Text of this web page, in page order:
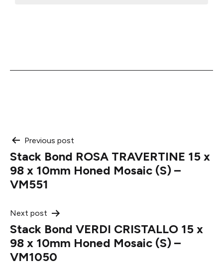
Post
navigation
Previous post
Stack Bond ROSA TRAVERTINE 15 x
98 x 10mm Honed Mosaic (S) –
VM551
Next post
Stack Bond VERDI CRISTALLO 15 x
98 x 10mm Honed Mosaic (S) –
VM1050